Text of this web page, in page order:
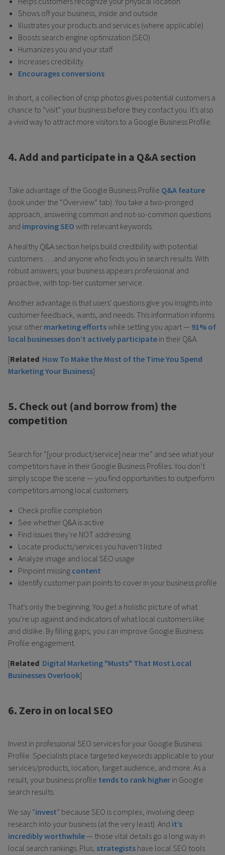
Shows off your business, inside and outside
Illustrates your products and services (where applicable)
Boosts search engine optimization (SEO)
Humanizes you and your staff
Increases credibility
Encourages conversions
In short, a collection of crisp photos gives potential customers a
chance to “visit” your business before they contact you. It’s also
a vivid way to attract more visitors to a Google Business Profile.
4. Add and participate in a Q&A section
Take advantage of the Google Business Profile Q&A feature
(look under the “Overview” tab). You take a two-pronged
approach, answering common and not-so-common questions
and improving SEO with relevant keywords.
A healthy Q&A section helps build credibility with potential
customers … and anyone who finds you in search results. With
robust answers, your business appears professional and
proactive, with top-tier customer service.
Another advantage is that users' questions give you insights into
customer feedback, wants, and needs. This information informs
your other marketing effortswhile setting you apart — 91% of
local businesses don’t actively participate in their Q&A.
[Related: How To Make the Most of the Time You Spend
Marketing Your Business]
5. Check out (and borrow from) the
competition
Search for “[your product/service] near me” and see what your
competitors have in their Google Business Profiles. You don’t
simply scope the scene — you find opportunities to outperform
competitors among local customers:
Check profile completion
See whether Q&A is active
Find issues they’re NOT addressing
Locate products/services you haven’t listed
Analyze image and local SEO usage
Pinpoint missing content
Identify customer pain points to cover in your business profile
That’s only the beginning. You get a holistic picture of what
you’re up against and indicators of what local customers like
and dislike. By filling gaps, you can improve Google Business
Profile engagement.
[Related: Digital Marketing "Musts" That Most Local
Businesses Overlook]
6. Zero in on local SEO
Invest in professional SEO services for your Google Business
Profile. Specialists place targeted keywords applicable to your
services/products, location, target audience, and more. As a
result, your business profile tends to rank higher in Google
search results.
We say “invest” because SEO is complex, involving deep
research into your business (at the very least). And it’s
incredibly worthwhile— those vital details go a long way in
local search rankings. Plus, strategists have local SEO tools